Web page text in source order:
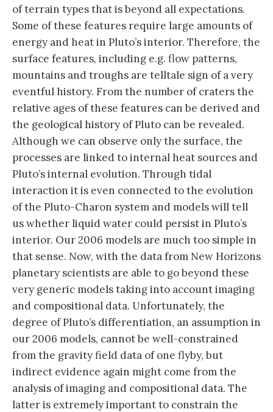
of terrain types that is beyond all expectations.
Some of these features require large amounts of
energy and heat in Pluto’s interior. Therefore, the
surface features, including e.g. flow patterns,
mountains and troughs are telltale sign of a very
eventful history. From the number of craters the
relative ages of these features can be derived and
the geological history of Pluto can be revealed.
Although we can observe only the surface, the
processes are linked to internal heat sources and
Pluto’s internal evolution. Through tidal
interaction it is even connected to the evolution
of the Pluto-Charon system and models will tell
us whether liquid water could persist in Pluto’s
interior. Our 2006 models are much too simple in
that sense. Now, with the data from New Horizons
planetary scientists are able to go beyond these
very generic models taking into account imaging
and compositional data. Unfortunately, the
degree of Pluto’s differentiation, an assumption in
our 2006 models, cannot be well-constrained
from the gravity field data of one flyby, but
indirect evidence again might come from the
analysis of imaging and compositional data. The
latter is extremely important to constrain the